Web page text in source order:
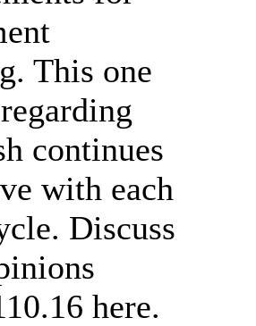
This one
continues
with each
Discuss
here.